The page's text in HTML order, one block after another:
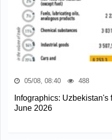
05/08, 08:40 488
Infographics:
June 2026